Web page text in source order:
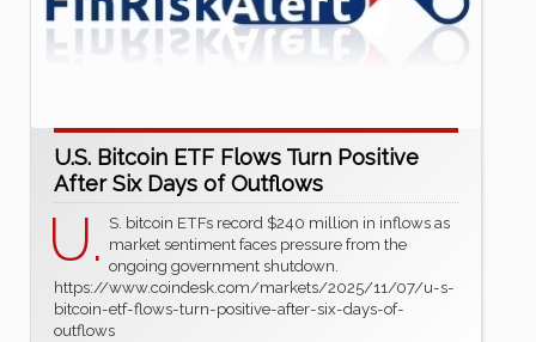
U.S. Bitcoin ETF Flows Turn Positive
After Six Days of Outflows
U. S. bitcoin ETFs record $240 million in inflows as
market sentiment faces pressure from the
ongoing government shutdown.
https://www.coindesk.com/markets/2025/11/07/u-s-
bitcoin-etf-flows-turn-positive-after-six-days-of-
outflows